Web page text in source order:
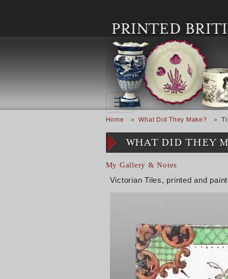
Breadcrumb
Home What Did They Make?
WHAT DID THEY
My Gallery & Notes
Victorian Tiles, printed and